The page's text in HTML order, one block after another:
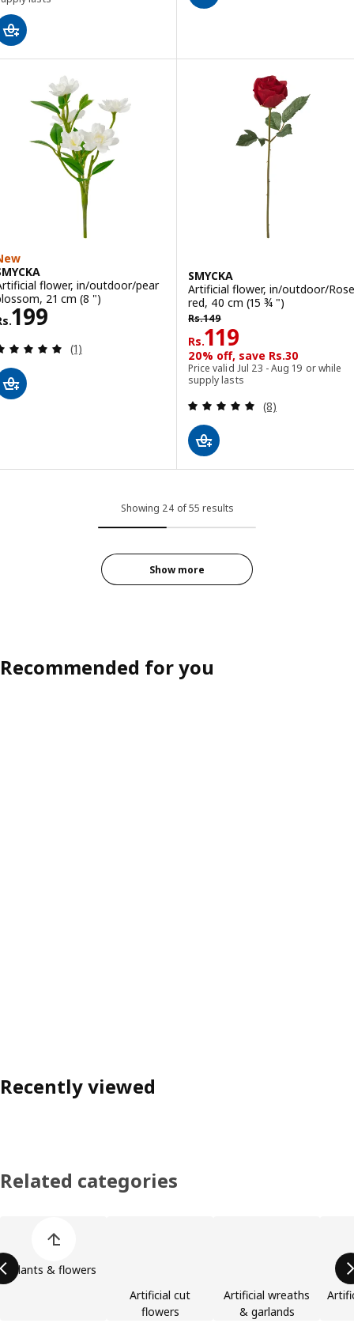
flower, in/outdoor/pear
21 cm (8 ")
199
199
Review: 5 out of 5 stars. Total reviews:
(1)
SMYCKA
Artificial flower, in/outdoor/Rose
red, 40 cm (15 ¾ ")
Rs.149
Rs. 149
Rs.119
Rs. 119
20% off, save Rs.30
Price valid Jul 23 - Aug 19 or while
supply lasts
Review: 5 out
(8)
Showing 24 of 55 results
Show more
Recommended for you
Recently viewed
Related categories
Plants & flowers
Artificial cut
flowers
Artificial wreaths
& garlands